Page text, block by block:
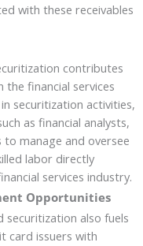
with these receivables
contributes
financial services
securitization activities,
as financial analysts,
manage and oversee
labor directly
services industry.
Opportunities
securitization also fuels
card issuers with